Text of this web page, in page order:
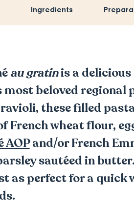
Ingredients
au gratinis a
most beloved
these filled
French wheat flour,
AOPand/or French
sautéed in
as perfect for a quick